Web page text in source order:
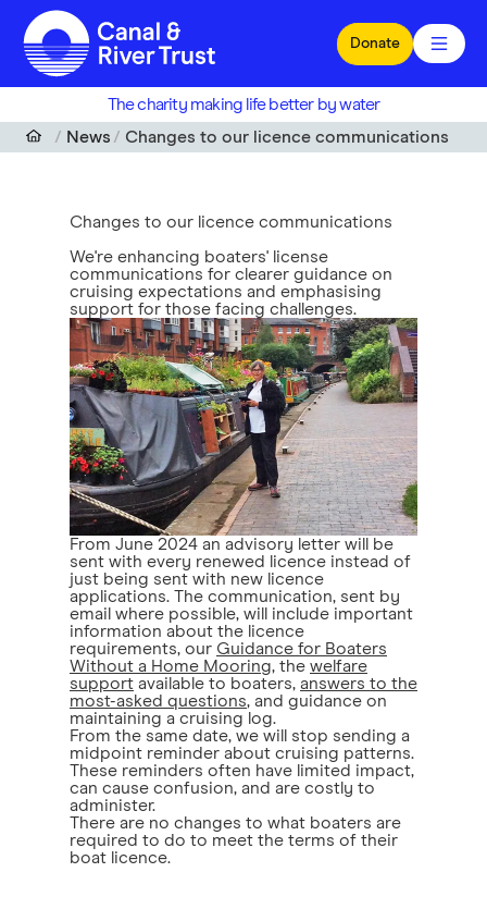
Skip to main content
Donate
The charity making life better by water
News
Changes to our licence communications
Changes to our licence communications
We're enhancing boaters' license
communications for clearer guidance on
cruising expectations and emphasising
support for those facing challenges.
From June 2024 an advisory letter will be
sent with every renewed licence instead of
just being sent with new licence
applications. The communication, sent by
email where possible, will include important
information about the licence
requirements, our Guidance for Boaters
Without a Home Mooring, the welfare
support available to boaters, answers to the
most-asked questions, and guidance on
maintaining a cruising log.
From the same date, we will stop sending a
midpoint reminder about cruising patterns.
These reminders often have limited impact,
can cause confusion, and are costly to
administer.
There are no changes to what boaters are
required to do to meet the terms of their
boat licence.